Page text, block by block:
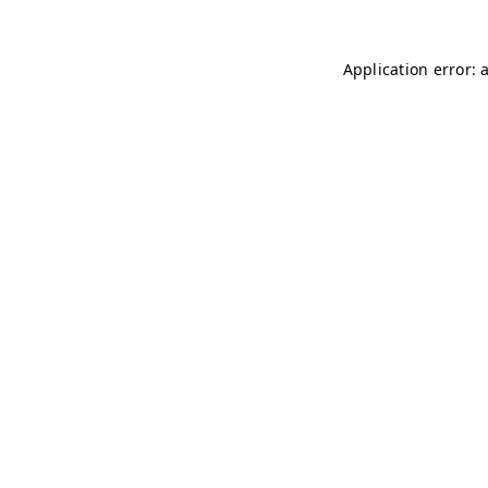
Application error: